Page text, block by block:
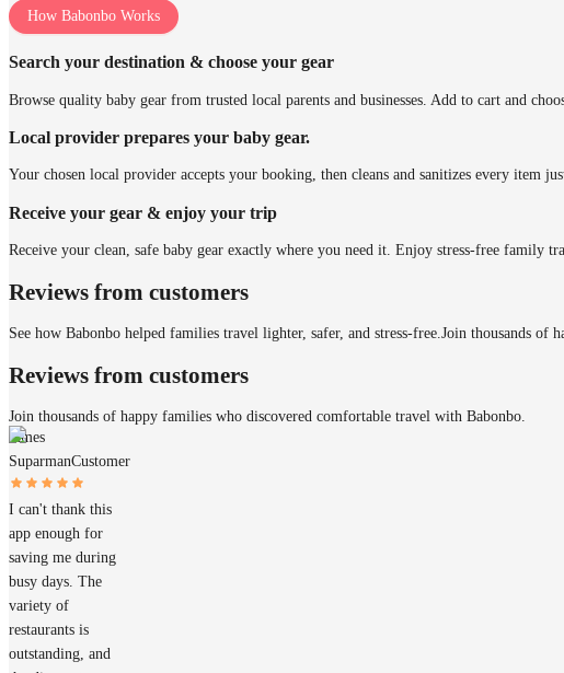
How Babonbo Works
Search your destination & choose your gear
Browse quality baby gear from trusted local parents and businesses. Add to cart and
Local provider prepares your baby gear.
Your chosen local provider accepts your booking, then cleans and sanitizes every item
Receive your gear & enjoy your trip
Receive your clean, safe baby gear exactly where you need it. Enjoy stress-free family
Reviews from customers
See how Babonbo helped families travel lighter, safer, and stress-free.Join thousands of
Reviews from customers
Join thousands of happy families who discovered comfortable travel with Babonbo.
James
SuparmanCustomer
I can't thank this
app enough for
saving me during
busy days. The
variety of
restaurants is
outstanding, and